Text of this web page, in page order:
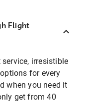
Flight
irresistible
for every
when you need it
get from 40